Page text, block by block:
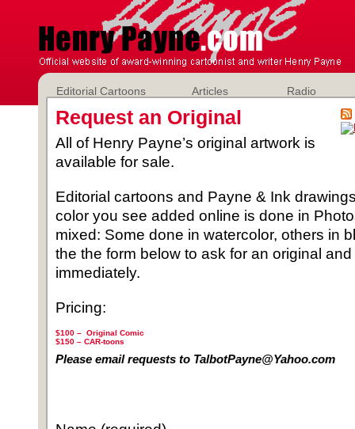
Editorial Cartoons Articles Radio
Request an Original
All of Henry Payne’s original artwork is
available for sale.
Editorial cartoons and Payne & Ink
color you see added online is done in
mixed: Some done in watercolor, others in
the the form below to ask for an original
immediately.
Pricing:
$100 – Original Comic
$150 – CAR-toons
Please email requests to TalbotPayne@Yahoo.com